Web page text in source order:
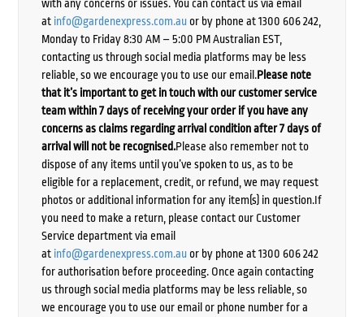
with any concerns or issues. You can contact us via email
at info@gardenexpress.com.auor by phone at 1300 606 242,
Monday to Friday 8:30 AM – 5:00 PM Australian EST,
contacting us through social media platforms may be less
reliable, so we encourage you to use our email.Please note
that it’s important to get in touch with our customer service
team within 7 days of receiving your order if you have any
concerns as claims regarding arrival condition after 7 days of
arrival will not be recognised.Please also remember not to
dispose of any items until you’ve spoken to us, as to be
eligible for a replacement, credit, or refund, we may request
photos or additional information for any item(s) in question.If
you need to make a return, please contact our Customer
Service department via email
at info@gardenexpress.com.auor by phone at 1300 606 242
for authorisation before proceeding. Once again contacting
us through social media platforms may be less reliable, so
we encourage you to use our email or phone number for a